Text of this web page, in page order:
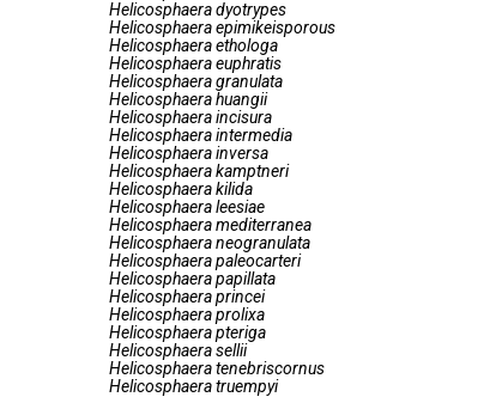
Helicosphaera dyotrypes
Helicosphaera epimikeisporous
Helicosphaera ethologa
Helicosphaera euphratis
Helicosphaera granulata
Helicosphaera huangii
Helicosphaera incisura
Helicosphaera intermedia
Helicosphaera inversa
Helicosphaera kamptneri
Helicosphaera kilida
Helicosphaera leesiae
Helicosphaera mediterranea
Helicosphaera neogranulata
Helicosphaera paleocarteri
Helicosphaera papillata
Helicosphaera princei
Helicosphaera prolixa
Helicosphaera pteriga
Helicosphaera sellii
Helicosphaera tenebriscornus
Helicosphaera truempyi